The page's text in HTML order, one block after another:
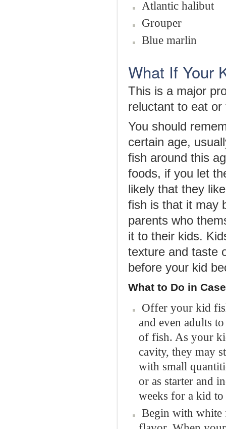
Atlantic halibut
Grouper
Blue marlin
What If Your
This is a major
reluctant to eat or
You should
certain age,
fish around this
foods, if you let
likely that they
fish is that it may
parents who
it to their kids.
texture and taste
before your kid
What to Do in
Offer your kid
and even adults
of fish. As your
cavity, they may
with small
or as starter and
weeks for a kid
Begin with white